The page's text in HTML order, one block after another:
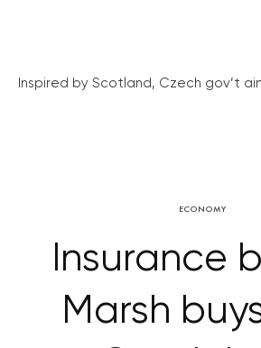
Inspired by Scotland, Czech gov’t
ECONOMY
Insurance
Marsh